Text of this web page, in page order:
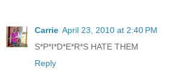
Carrie April 23, 2010 at 2:40 PM
S*P*I*D*E*R*S HATE THEM
Reply